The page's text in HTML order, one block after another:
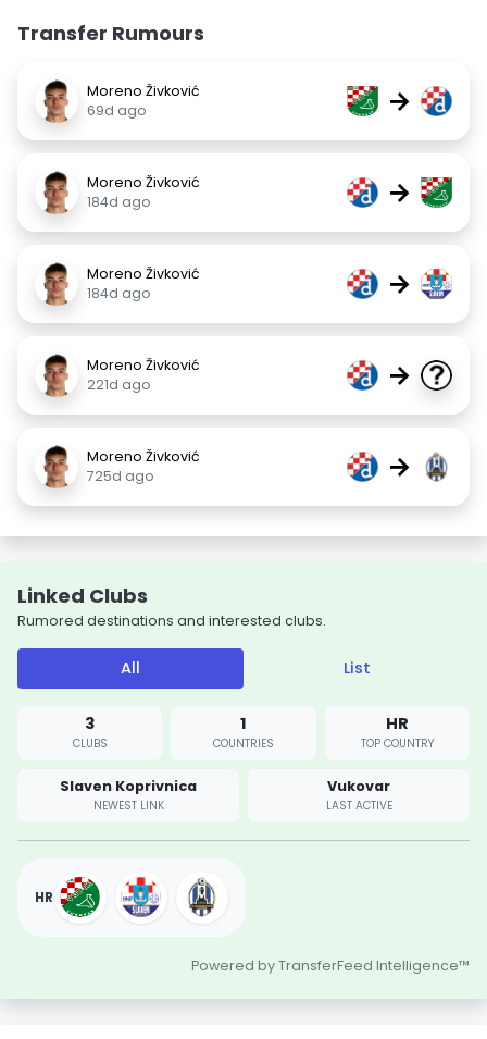
Transfer Rumours
Moreno Živković
69d ago
→
Moreno Živković
184d ago
→
Moreno Živković
184d ago
→
Moreno Živković
221d ago
→
Moreno Živković
725d ago
→
Linked Clubs
Rumored destinations and interested clubs.
All List
3
CLUBS
1
COUNTRIES
HR
TOP COUNTRY
Slaven Koprivnica
NEWEST LINK
Vukovar
LAST ACTIVE
HR
Powered by TransferFeed Intelligence™